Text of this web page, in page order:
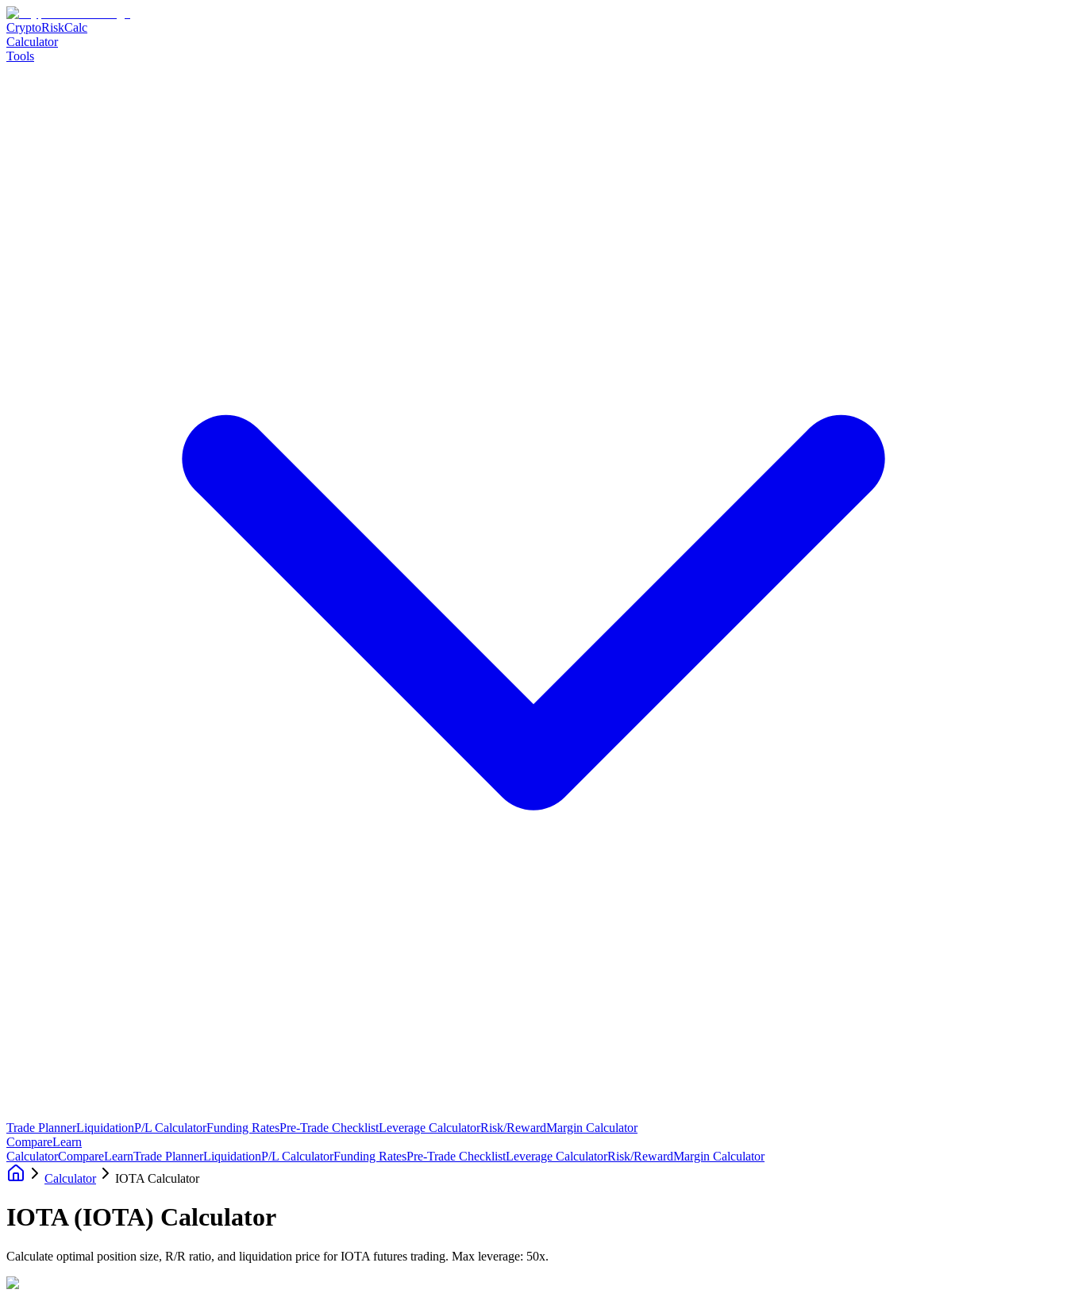
CryptoRiskCalc
Calculator
Tools
Trade PlannerLiquidationP/L CalculatorFunding RatesPre-Trade ChecklistLeverage CalculatorRisk/RewardMargin Calculator
CompareLearn
CalculatorCompareLearnTrade PlannerLiquidationP/L CalculatorFunding RatesPre-Trade ChecklistLeverage CalculatorRisk/RewardMargin Calculator
Calculator
IOTA Calculator
IOTA(IOTA) Calculator
Calculate optimal position size, R/R ratio, and liquidation price for IOTA futures trading. Max leverage: 50x.